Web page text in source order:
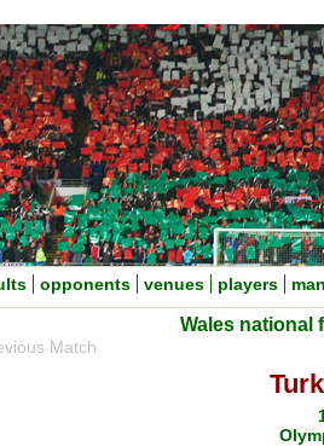
opponents venues players
Wales national
Match